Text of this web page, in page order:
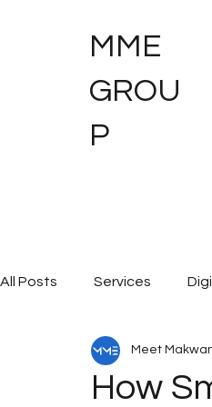
MME
GROU
P
All Posts Services
Digital Marketing Services
How
Meet